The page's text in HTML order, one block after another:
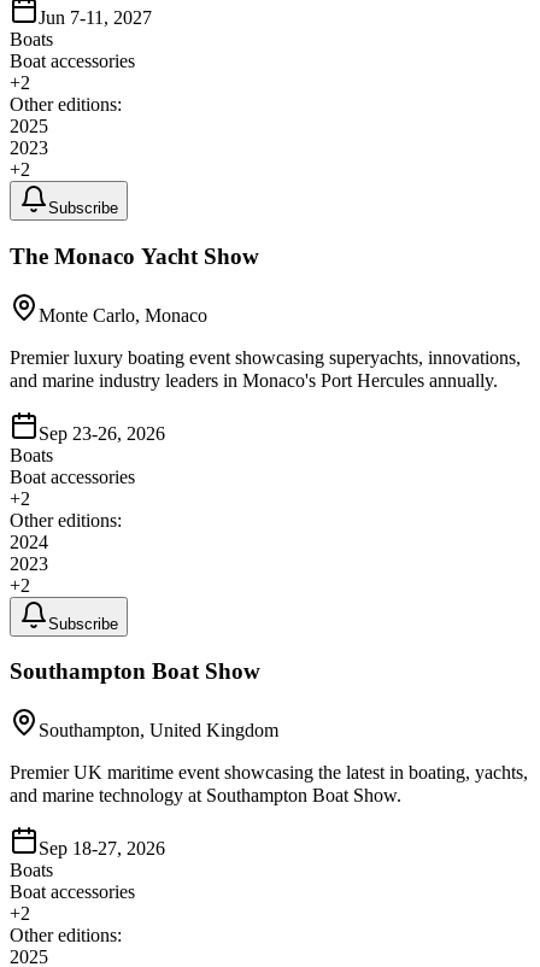
Jun 7-11, 2027
Boats
Boat accessories
+2
Other editions:
2025
2023
+2
Subscribe
The Monaco Yacht Show
Monte Carlo, Monaco
Premier luxury boating event showcasing superyachts, innovations,
and marine industry leaders in Monaco's Port Hercules annually.
Sep 23-26, 2026
Boats
Boat accessories
+2
Other editions:
2024
2023
+2
Subscribe
Southampton Boat Show
Southampton, United Kingdom
Premier UK maritime event showcasing the latest in boating, yachts,
and marine technology at Southampton Boat Show.
Sep 18-27, 2026
Boats
Boat accessories
+2
Other editions:
2025